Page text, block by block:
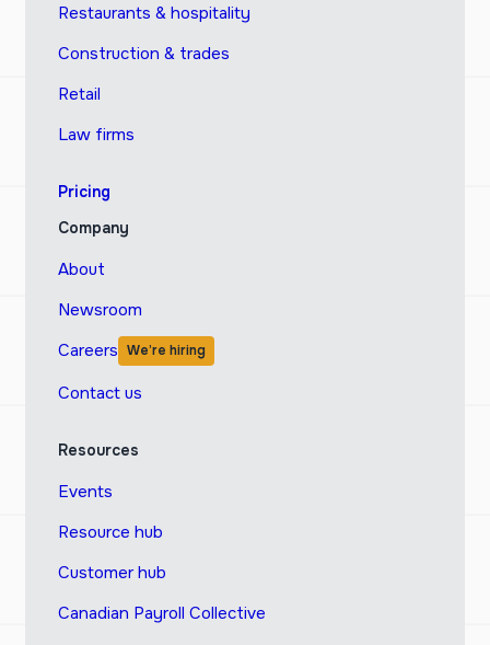
Restaurants & hospitality
Construction & trades
Retail
Law firms
Pricing
Company
About
Newsroom
Careers We’re hiring
Contact us
Resources
Events
Resource hub
Customer hub
Canadian Payroll Collective